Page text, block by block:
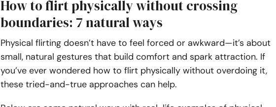
How to flirt physically without crossing
boundaries: 7 natural ways
Physical flirting doesn’t have to feel forced or awkward—it’s about
small, natural gestures that build comfort and spark attraction. If
you’ve ever wondered how to flirt physically without overdoing it,
these tried-and-true approaches can help.